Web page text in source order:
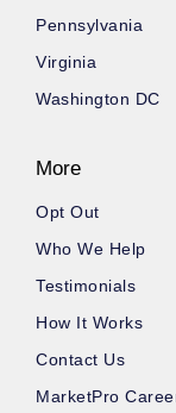
Pennsylvania
Virginia
Washington DC
More
Opt Out
Who We Help
Testimonials
How It Works
Contact Us
MarketPro